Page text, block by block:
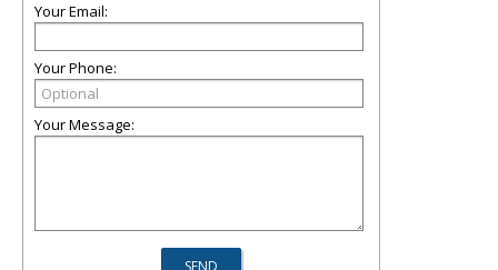
Your Email:
Your Phone:
Your Message: